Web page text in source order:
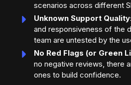
scenarios across different
Unknown Support
and responsiveness of the
team are untested by the
No Red Flags (or Green
no negative reviews, there
ones to build confidence.